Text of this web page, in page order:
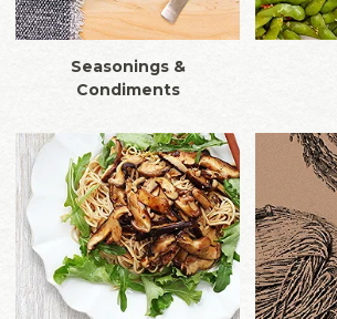
Seasonings &
Condiments